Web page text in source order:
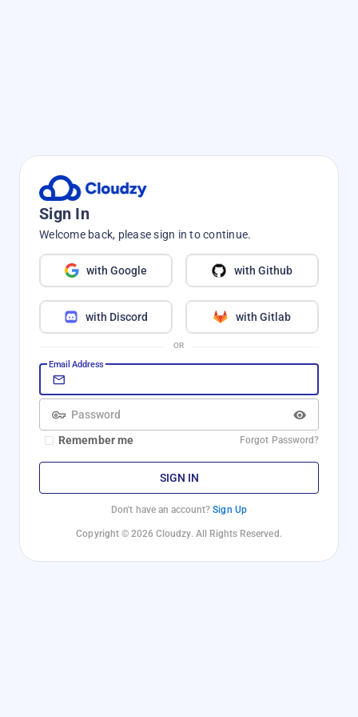
Sign In
Welcome back, please sign in to continue.
with Google with Github
with Discord with Gitlab
OR
Email Address
Password
Remember me
Forgot Password?
SIGN IN
Don't have an account?Sign Up
Copyright © 2026 Cloudzy. All Rights Reserved.